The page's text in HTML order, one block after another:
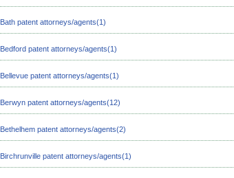
Bath patent attorneys/agents(1)
Bedford patent attorneys/agents(1)
Bellevue patent attorneys/agents(1)
Berwyn patent attorneys/agents(12)
Bethelhem patent attorneys/agents(2)
Birchrunville patent attorneys/agents(1)